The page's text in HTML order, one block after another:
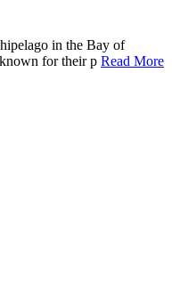
in the Bay of
for their p Read More